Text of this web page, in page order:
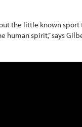
the little known
human spirit,” says